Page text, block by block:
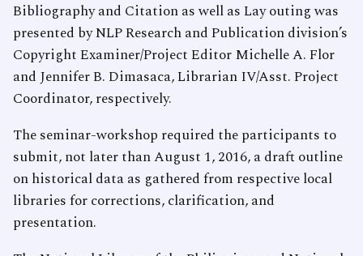
Bibliography and Citation as well as Lay outing was
presented by NLP Research and Publication division’s
Copyright Examiner/Project Editor Michelle A. Flor
and Jennifer B. Dimasaca, Librarian IV/Asst. Project
Coordinator, respectively.
The seminar-workshop required the participants to
submit, not later than August 1, 2016, a draft outline
on historical data as gathered from respective local
libraries for corrections, clarification, and
presentation.